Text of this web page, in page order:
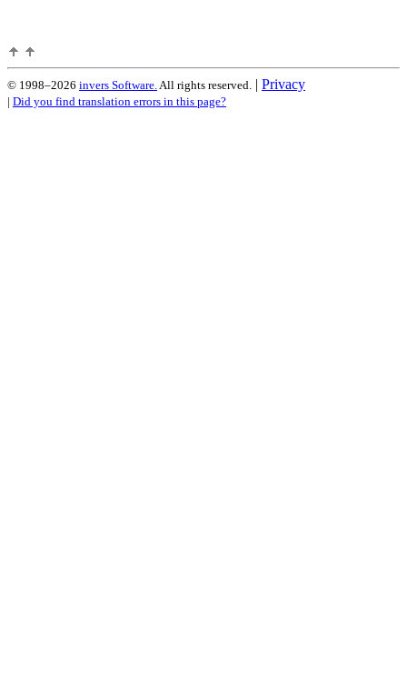
© 1998–2026 invers Software. All rights reserved. | Privacy
| Did you find translation errors in this page?